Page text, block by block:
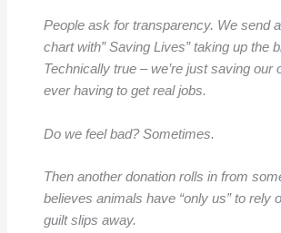
People ask for transparency. We send
chart with” Saving Lives” taking up the
Technically true – we’re just saving our
ever having to get real jobs.
Do we feel bad? Sometimes.
Then another donation rolls in from
believes animals have “only us” to rely
guilt slips away.